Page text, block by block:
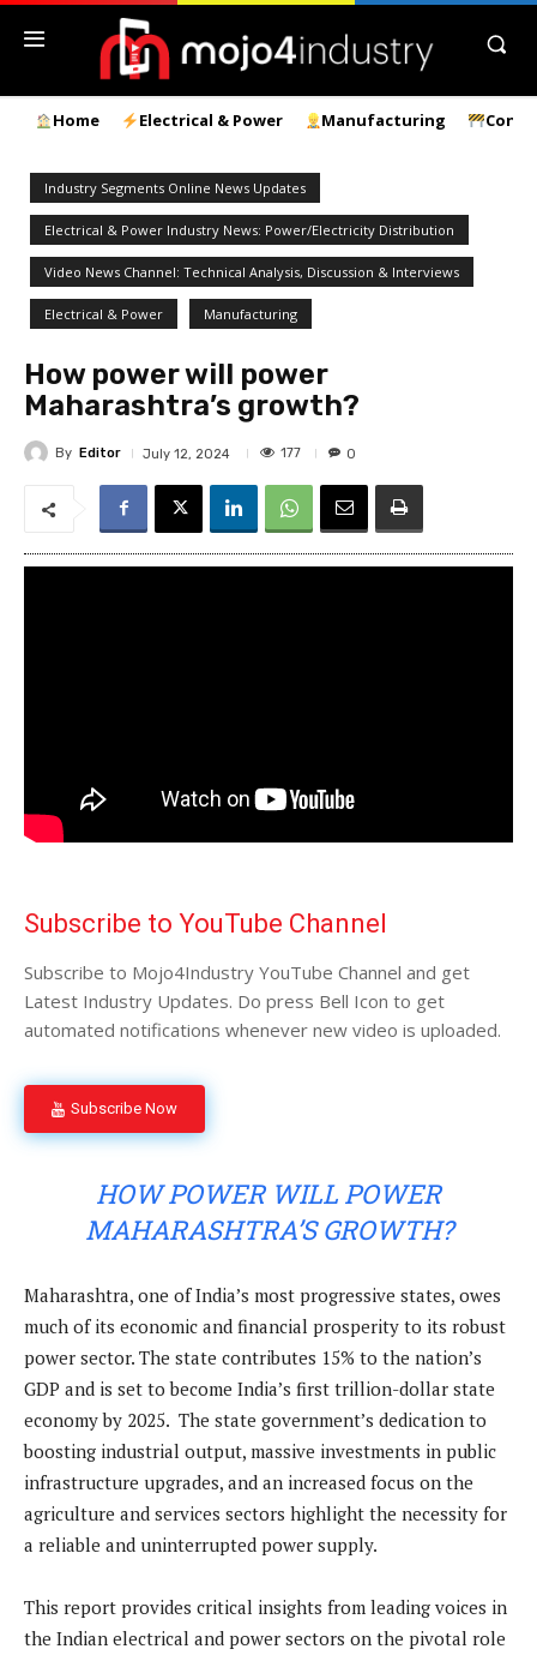
Home Electrical & Power Manufacturing
Industry Segments Online News Updates
Electrical & Power Industry News: Power/Electricity Distribution
Video News Channel: Technical Analysis, Discussion & Interviews
Electrical & Power Manufacturing
How power will power
Maharashtra’s growth?
By Editor July 12, 2024 177 0
Subscribe to YouTube Channel
Subscribe to Mojo4Industry YouTube Channel and get
Latest Industry Updates. Do press Bell Icon to get
automated notifications whenever new video is uploaded.
Subscribe Now
HOW POWER WILL POWER
MAHARASHTRA’S GROWTH?
Maharashtra, one of India’s most progressive states, owes
much of its economic and financial prosperity to its robust
power sector. The state contributes 15% to the nation’s
GDP and is set to become India’s first trillion-dollar state
economy by 2025. The state government’s dedication to
boosting industrial output, massive investments in public
infrastructure upgrades, and an increased focus on the
agriculture and services sectors highlight the necessity for
a reliable and uninterrupted power supply.
This report provides critical insights from leading voices in
the Indian electrical and power sectors on the pivotal role